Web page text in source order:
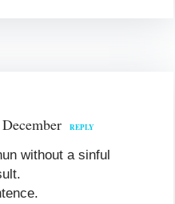
REPLY
without a sinful